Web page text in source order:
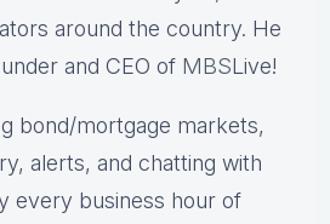
around the country. He
and CEO of MBSLive!
bond/mortgage markets,
alerts, and chatting with
every business hour of